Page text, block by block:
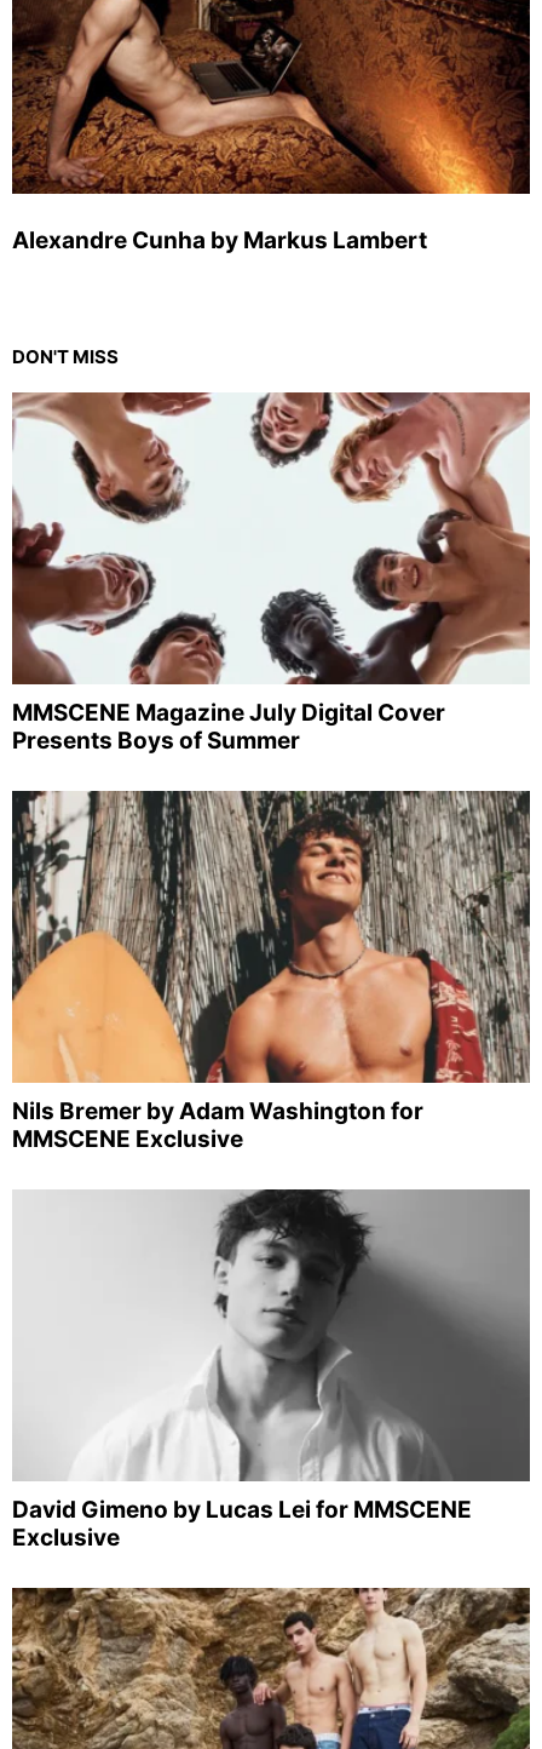
Alexandre Cunha by Markus Lambert
DON'T MISS
MMSCENE Magazine July Digital Cover
Presents Boys of Summer
Nils Bremer by Adam Washington for
MMSCENE Exclusive
David Gimeno by Lucas Lei for MMSCENE
Exclusive